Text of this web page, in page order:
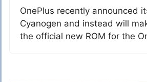
OnePlus recently announced
Cyanogen and instead will
the official new ROM for the